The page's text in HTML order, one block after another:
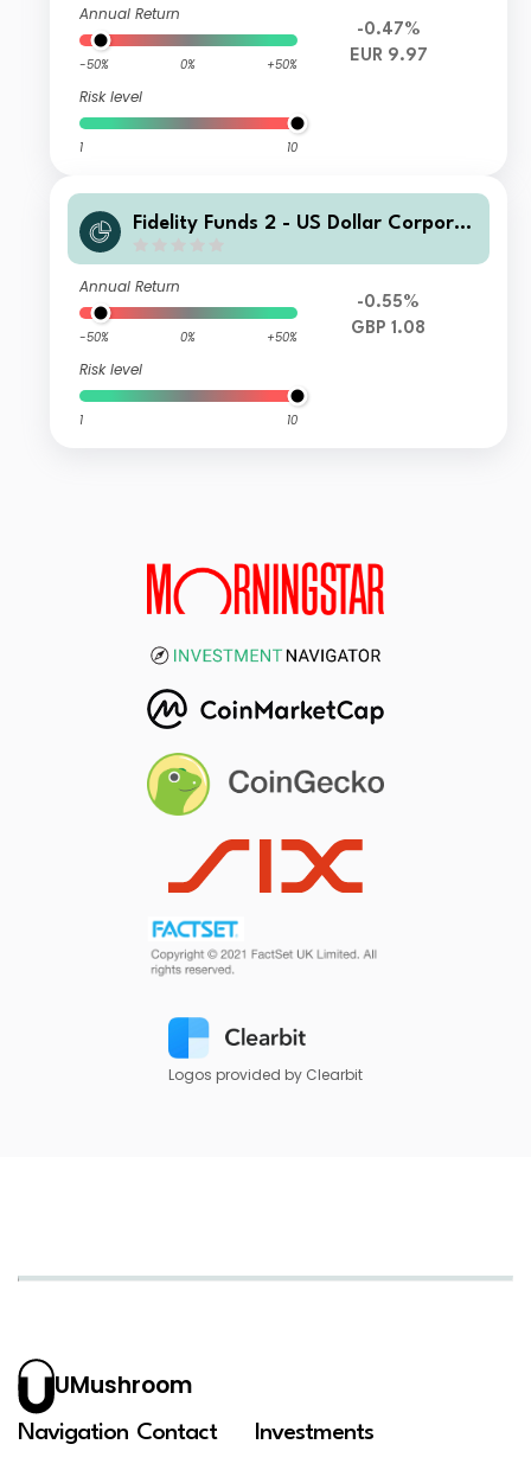
Annual Return
-50% 0% +50%
Risk level
1 10
-0.47%
EUR 9.97
Fidelity Funds 2 - US Dollar Corporat
Annual Return
-50% 0% +50%
Risk level
1 10
-0.55%
GBP 1.08
Logos provided by Clearbit
UMushroom
Navigation Contact Investments